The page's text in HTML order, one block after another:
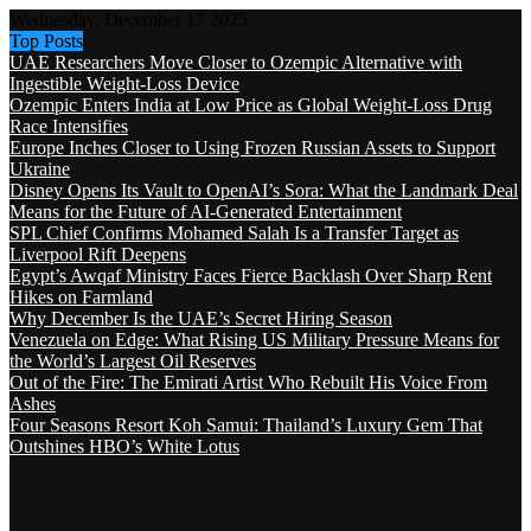
Top Posts
UAE Researchers Move Closer to Ozempic Alternative with
Ingestible Weight-Loss Device
Ozempic Enters India at Low Price as Global Weight-Loss Drug
Race Intensifies
Europe Inches Closer to Using Frozen Russian Assets to Support
Ukraine
Disney Opens Its Vault to OpenAI’s Sora: What the Landmark Deal
Means for the Future of AI-Generated Entertainment
SPL Chief Confirms Mohamed Salah Is a Transfer Target as
Liverpool Rift Deepens
Egypt’s Awqaf Ministry Faces Fierce Backlash Over Sharp Rent
Hikes on Farmland
Why December Is the UAE’s Secret Hiring Season
Venezuela on Edge: What Rising US Military Pressure Means for
the World’s Largest Oil Reserves
Out of the Fire: The Emirati Artist Who Rebuilt His Voice From
Ashes
Four Seasons Resort Koh Samui: Thailand’s Luxury Gem That
Outshines HBO’s White Lotus